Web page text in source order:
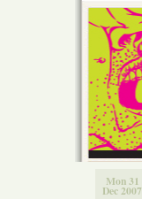
Mon 31
Dec 2007